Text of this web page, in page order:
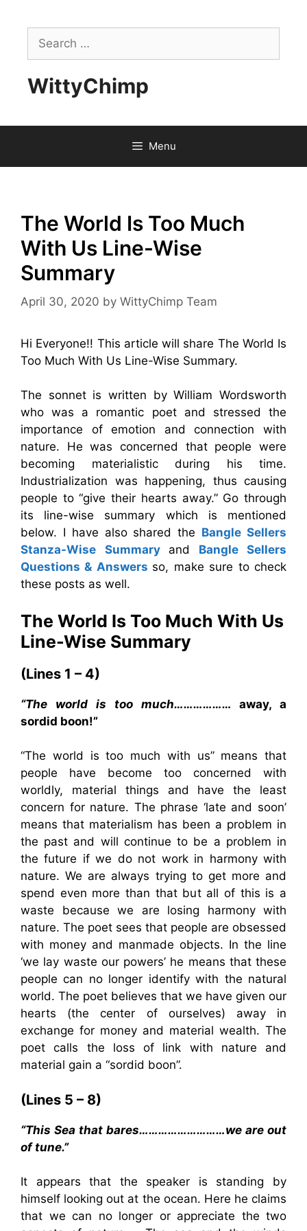
contentSearch
for:
WittyChimp
Menu
The World Is Too Much
With Us Line-Wise
Summary
April 30, 2020 by WittyChimp Team
Hi Everyone!! This article will share The World Is
Too Much With Us Line-Wise Summary.
The sonnet is written by William Wordsworth
who was a romantic poet and stressed the
importance of emotion and connection with
nature. He was concerned that people were
becoming materialistic during his time.
Industrialization was happening, thus causing
people to “give their hearts away.” Go through
its line-wise summary which is mentioned
below. I have also shared the Bangle Sellers
Stanza-Wise Summary
and
Bangle Sellers
Questions & Answers so, make sure to check
these posts as well.
The World Is Too Much With Us
Line-Wise Summary
(Lines 1 – 4)
“The world is too much……………… away, a
sordid boon!”
“The world is too much with us” means that
people have become too concerned with
worldly, material things and have the least
concern for nature. The phrase ‘late and soon’
means that materialism has been a problem in
the past and will continue to be a problem in
the future if we do not work in harmony with
nature. We are always trying to get more and
spend even more than that but all of this is a
waste because we are losing harmony with
nature. The poet sees that people are obsessed
with money and manmade objects. In the line
‘we lay waste our powers’ he means that these
people can no longer identify with the natural
world. The poet believes that we have given our
hearts (the center of ourselves) away in
exchange for money and material wealth. The
poet calls the loss of link with nature and
material gain a “sordid boon”.
(Lines 5 – 8)
“This Sea that bares………………………we are out
of tune.”
It appears that the speaker is standing by
himself looking out at the ocean. Here he claims
that we can no longer or appreciate the two